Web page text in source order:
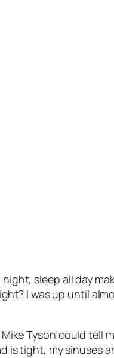
sleep all day
I was up until
Tyson could
is tight, my sinuses